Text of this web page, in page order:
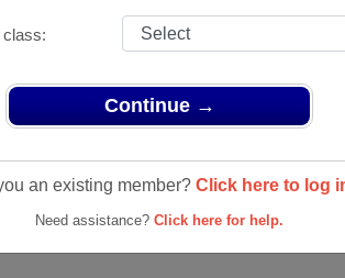
class:
Continue →
an existing member? Click here to log
Need assistance? Click here for help.